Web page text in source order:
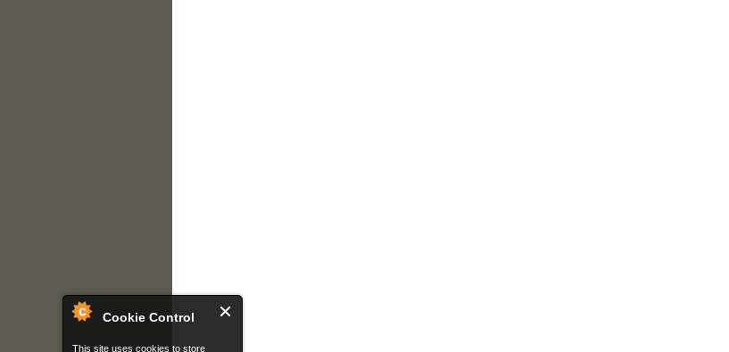
Cookie Control
This site uses cookies to store